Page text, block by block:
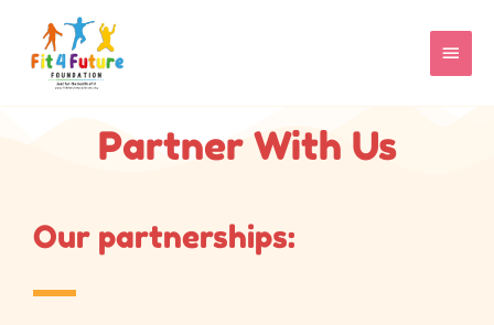
content
MAIN
Partner With Us
Our partnerships: